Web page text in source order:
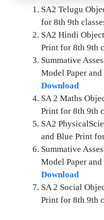
SA2 Telugu
for 8th 9th
SA2 Hindi
Print for 8th 9th
Summative
Model Paper
Download
SA 2 Maths
Print for 8th 9th
SA2
and Blue Print
Summative
Model Paper
Download
SA 2 Social
Print for 8th 9th